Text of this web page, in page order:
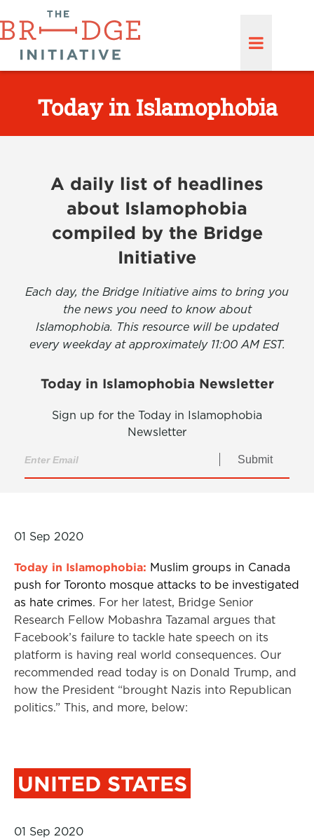
Today in Islamophobia
A daily list of headlines
about Islamophobia
compiled by the Bridge
Initiative
Each day, the Bridge Initiative aims to bring you
the news you need to know about
Islamophobia. This resource will be updated
every weekday at approximately 11:00 AM EST.
Today in Islamophobia Newsletter
Sign up for the Today in Islamophobia
Newsletter
Submit
01 Sep 2020
Today in Islamophobia: Muslim groups in Canada
push for Toronto mosque attacks to be investigated
as hate crimes. For her latest, Bridge Senior
Research Fellow Mobashra Tazamal argues that
Facebook’s failure to tackle hate speech on its
platform is having real world consequences. Our
recommended read today is on Donald Trump, and
how the President “brought Nazis into Republican
politics.” This, and more, below:
UNITED STATES
01 Sep 2020